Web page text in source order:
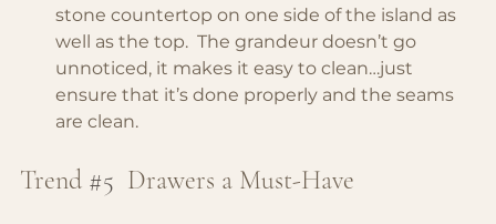
stone countertop on one side of the island as
well as the top.  The grandeur doesn’t go
unnoticed, it makes it easy to clean…just
ensure that it’s done properly and the seams
are clean.
Trend #5 Drawers a Must-Have